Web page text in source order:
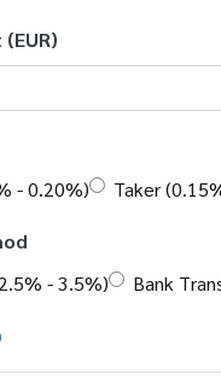
- 0.20%)
Taker
- 3.5%)
Bank